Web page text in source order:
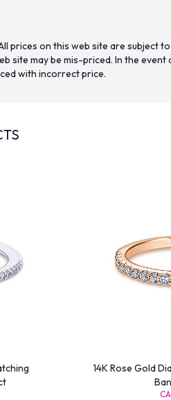
prices on this web site are subject
may be mis-priced. In the
with incorrect price.
14K Rose Gold